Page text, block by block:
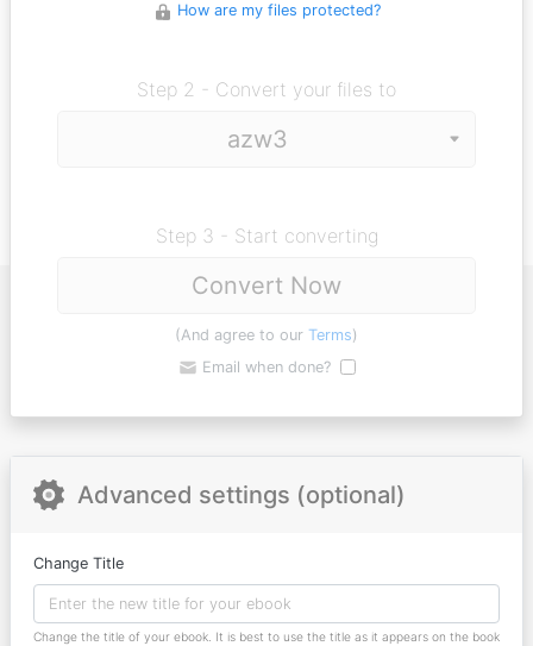
How are my files protected?
Step 2 - Convert your files to
Step 3 - Start converting
Convert Now
(And agree to our Terms)
Email when done?
Advanced settings (optional)
Change Title
Change the title of your ebook. It is best to use the title as it appears on the book